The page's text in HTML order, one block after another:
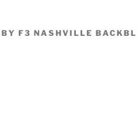
BY F3 NASHVILLE